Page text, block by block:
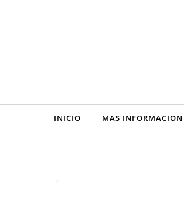
INICIO MAS INFORMACION